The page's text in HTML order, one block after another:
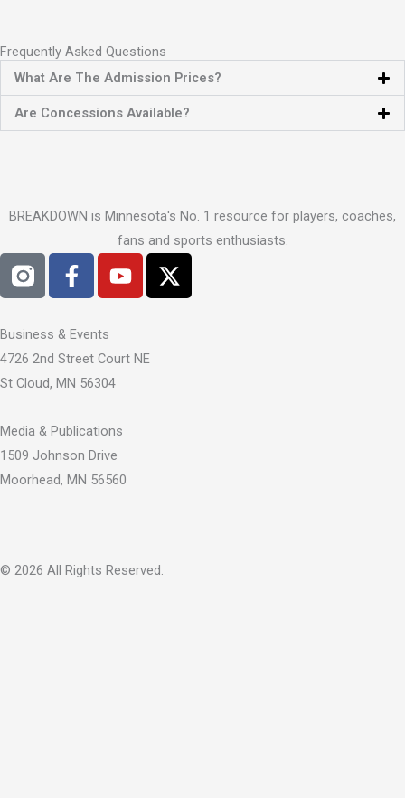
Frequently Asked Questions
What Are The Admission Prices?
Are Concessions Available?
BREAKDOWN is Minnesota's No. 1 resource for players, coaches,
fans and sports enthusiasts.
F
a
e
b
o
k
-
f
Y
o
u
X
-
Business & Events
4726 2nd Street Court NE
St Cloud, MN 56304
Media & Publications
1509 Johnson Drive
Moorhead, MN 56560
© 2026 All Rights Reserved.